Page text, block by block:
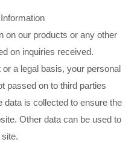
on our products or any other
on inquiries received.
a legal basis, your personal
passed on to third parties
data is collected to ensure the
Other data can be used to